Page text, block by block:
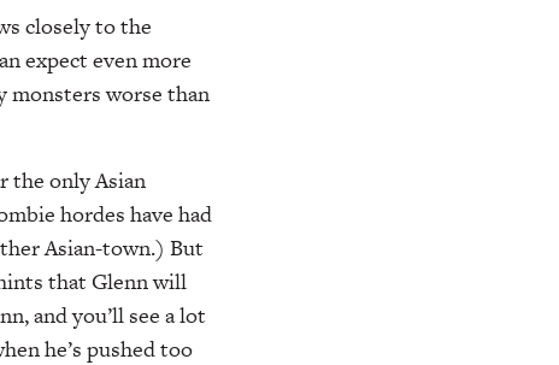
closely to the
expect even more
monsters worse than
the only Asian
hordes have had
Asian-town.) But
that Glenn will
and you’ll see a lot
he’s pushed too